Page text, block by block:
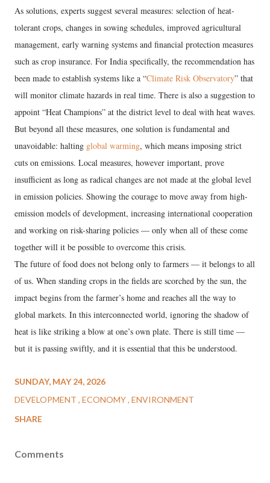
As solutions, experts suggest several measures: selection of heat-
tolerant crops, changes in sowing schedules, improved agricultural
management, early warning systems and financial protection measures
such as crop insurance. For India specifically, the recommendation has
been made to establish systems like a “Climate Risk Observatory” that
will monitor climate hazards in real time. There is also a suggestion to
appoint “Heat Champions” at the district level to deal with heat waves.
But beyond all these measures, one solution is fundamental and
unavoidable: halting global warming, which means imposing strict
cuts on emissions. Local measures, however important, prove
insufficient as long as radical changes are not made at the global level
in emission policies. Showing the courage to move away from high-
emission models of development, increasing international cooperation
and working on risk-sharing policies — only when all of these come
together will it be possible to overcome this crisis.
The future of food does not belong only to farmers — it belongs to all
of us. When standing crops in the fields are scorched by the sun, the
impact begins from the farmer’s home and reaches all the way to
global markets. In this interconnected world, ignoring the shadow of
heat is like striking a blow at one’s own plate. There is still time —
but it is passing swiftly, and it is essential that this be understood.
SUNDAY, MAY 24, 2026
DEVELOPMENT ECONOMY ENVIRONMENT
SHARE
Comments